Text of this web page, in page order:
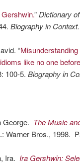
” Dictionary
Biography in Context.
“
like no one
100-5. Biography in
George. The Music
Warner Bros., 1998.
Ira. Ira Gershwin: